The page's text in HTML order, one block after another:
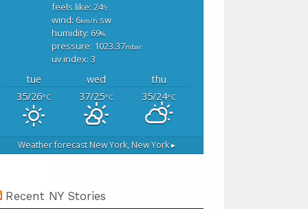
feels like: 24°c
wind: 6km/h sw
humidity: 69%
pressure: 1023.37mbar
uv index: 3
tue wed
thu
35/26°C 37/25°C 35/24°C
Weather forecast New York, New York ▸
Recent NY Stories